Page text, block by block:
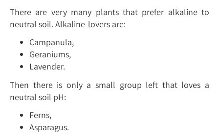
There are very many plants that prefer alkaline to
neutral soil. Alkaline-lovers are:
Campanula,
Geraniums,
Lavender.
Then there is only a small group left that loves a
neutral soil pH:
Ferns,
Asparagus.